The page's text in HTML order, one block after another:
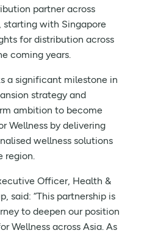
partner across
starting with Singapore
for distribution across
coming years.
a significant milestone in
strategy and
ambition to become
Wellness by delivering
wellness solutions
region.
Officer, Health &
said: “This partnership is
to deepen our position
Wellness across Asia. As